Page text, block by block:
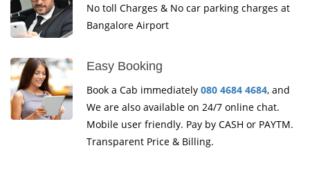
No toll Charges & No car parking charges at
Bangalore Airport
Easy Booking
Book a Cab immediately 080 4684 4684, and
We are also available on 24/7 online chat.
Mobile user friendly. Pay by CASH or PAYTM.
Transparent Price & Billing.